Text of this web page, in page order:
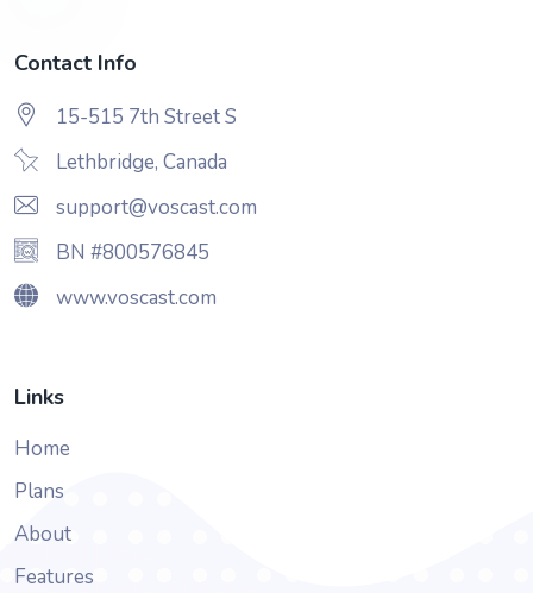
Contact Info
15-515 7th Street S
Lethbridge, Canada
support@voscast.com
BN #800576845
www.voscast.com
Links
Home
Plans
About
Features